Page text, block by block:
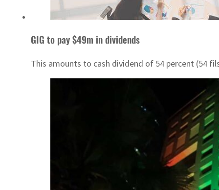
GIG to pay $49m in dividends
This amounts to cash dividend of 54 percent (54